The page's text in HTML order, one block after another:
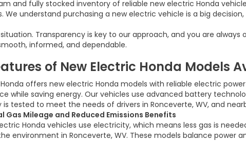
and fully stocked inventory of reliable new electric Honda
understand purchasing a new electric vehicle is a big
Transparency is key to our approach, and you are always
informed, and dependable.
of New Electric Honda Models
offers new electric Honda models with reliable electric
while saving energy. Our vehicles use advanced battery
tested to meet the needs of drivers in Ronceverte, WV, and
Gas Mileage and Reduced Emissions Benefits
Honda vehicles use electricity, which means less gas is
environment in Ronceverte, WV. These models balance power